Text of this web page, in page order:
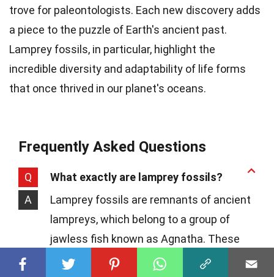
trove for paleontologists. Each new discovery adds
a piece to the puzzle of Earth's ancient past.
Lamprey fossils, in particular, highlight the
incredible diversity and adaptability of life forms
that once thrived in our planet's oceans.
Frequently Asked Questions
Q
What exactly are lamprey fossils?
A
Lamprey fossils are remnants of ancient
lampreys, which belong to a group of
jawless fish known as Agnatha. These
fossils provide critical insights into the